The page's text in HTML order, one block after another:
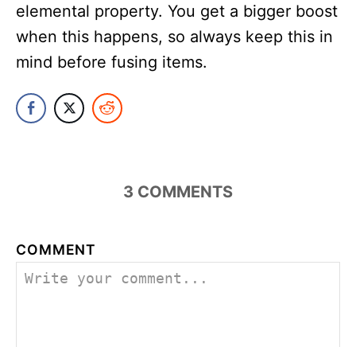
elemental property. You get a bigger boost
when this happens, so always keep this in
mind before fusing items.
3 COMMENTS
COMMENT